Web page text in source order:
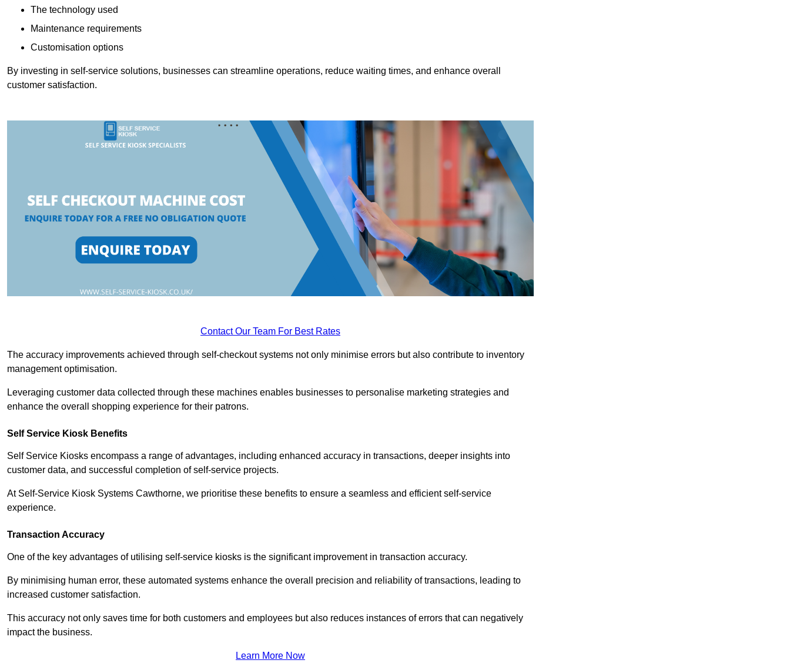
The technology used
Maintenance requirements
Customisation options
By investing in self-service solutions, businesses can streamline operations, reduce waiting times, and enhance overall
customer satisfaction.
Contact Our Team For Best Rates
The accuracy improvements achieved through self-checkout systems not only minimise errors but also contribute to inventory
management optimisation.
Leveraging customer data collected through these machines enables businesses to personalise marketing strategies and
enhance the overall shopping experience for their patrons.
Self Service Kiosk Benefits
Self Service Kiosks encompass a range of advantages, including enhanced accuracy in transactions, deeper insights into
customer data, and successful completion of self-service projects.
At Self-Service Kiosk Systems Cawthorne, we prioritise these benefits to ensure a seamless and efficient self-service
experience.
Transaction Accuracy
One of the key advantages of utilising self-service kiosks is the significant improvement in transaction accuracy.
By minimising human error, these automated systems enhance the overall precision and reliability of transactions, leading to
increased customer satisfaction.
This accuracy not only saves time for both customers and employees but also reduces instances of errors that can negatively
impact the business.
Learn More Now